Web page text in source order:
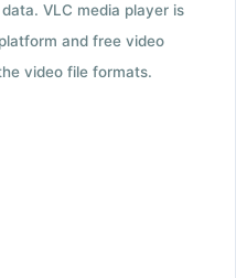
VLC media player is
and free video
video file formats.